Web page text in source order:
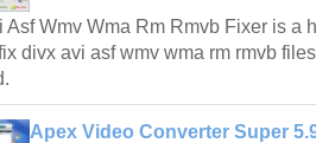
Asf Wmv Wma Rm Rmvb Fixer is a
divx avi asf wmv wma rm rmvb
Apex Video Converter Super